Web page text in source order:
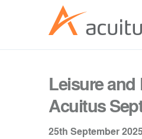
Leisure
Acuitus
25th September